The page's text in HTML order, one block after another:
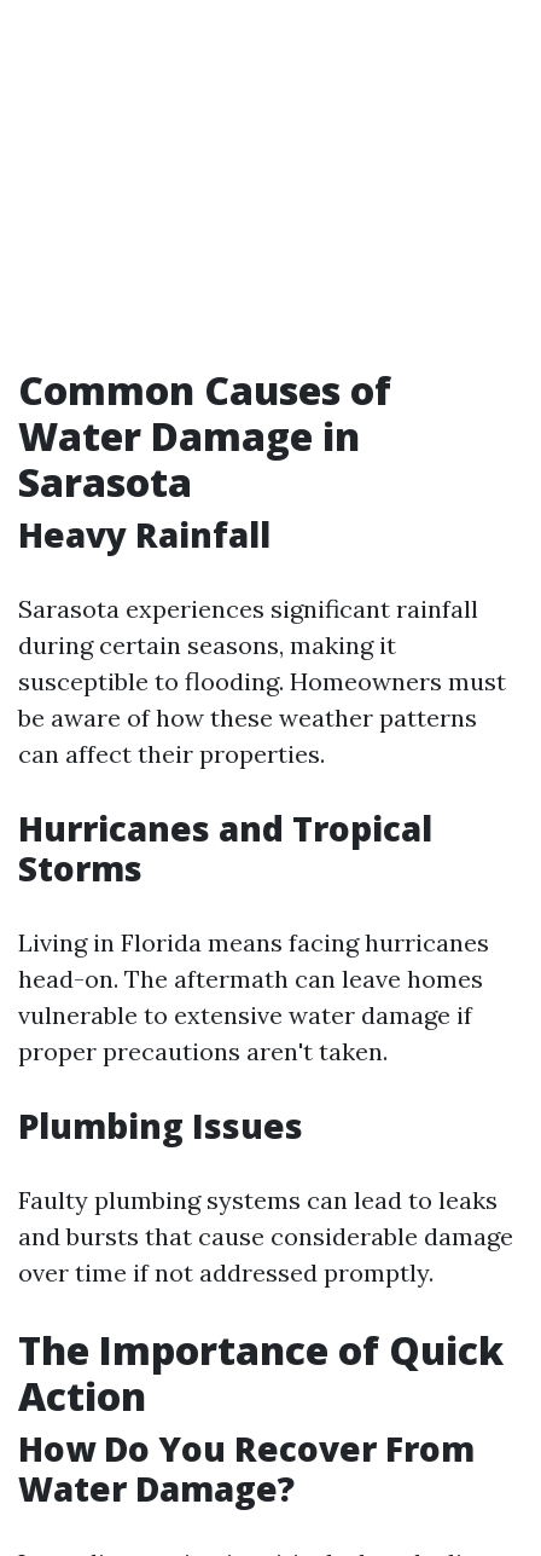
Common Causes of
Water Damage in
Sarasota
Heavy Rainfall
Sarasota experiences significant rainfall
during certain seasons, making it
susceptible to flooding. Homeowners must
be aware of how these weather patterns
can affect their properties.
Hurricanes and Tropical
Storms
Living in Florida means facing hurricanes
head-on. The aftermath can leave homes
vulnerable to extensive water damage if
proper precautions aren't taken.
Plumbing Issues
Faulty plumbing systems can lead to leaks
and bursts that cause considerable damage
over time if not addressed promptly.
The Importance of Quick
Action
How Do You Recover From
Water Damage?